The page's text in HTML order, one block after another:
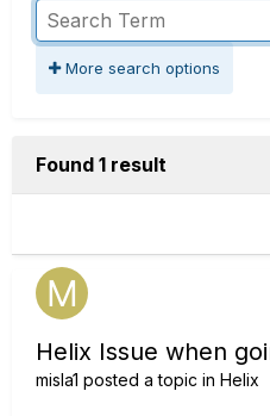
More search options
Found 1 result
Helix Issue when
misla1 posted a topic in Helix